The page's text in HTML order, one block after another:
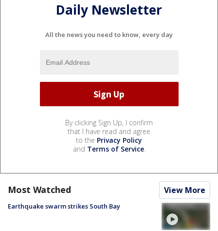
Daily Newsletter
All the news you need to know, every day
By clicking Sign Up, I confirm
that I have read and agree
to the Privacy Policy
and Terms of Service.
Most Watched View More
Earthquake swarm strikes South Bay